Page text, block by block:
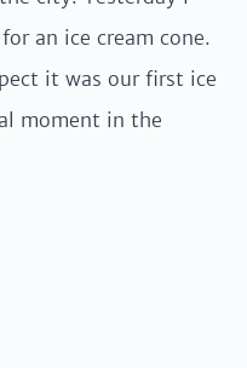
an ice cream cone.
it was our first ice
moment in the